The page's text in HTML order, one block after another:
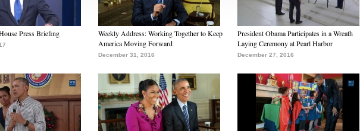
Press Briefing
Weekly Address: Working Together to Keep
America Moving Forward
December 31, 2016
President Obama Participates in a Wreath
Laying Ceremony at Pearl Harbor
December 27, 2016